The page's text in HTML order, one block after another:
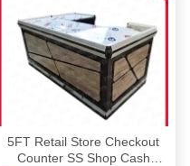
5FT Retail Store Checkout
Counter SS Shop Cash